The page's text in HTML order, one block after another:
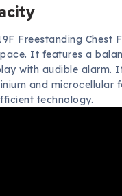
Freestanding Chest
It features a
with audible alarm.
and microcellular
technology.